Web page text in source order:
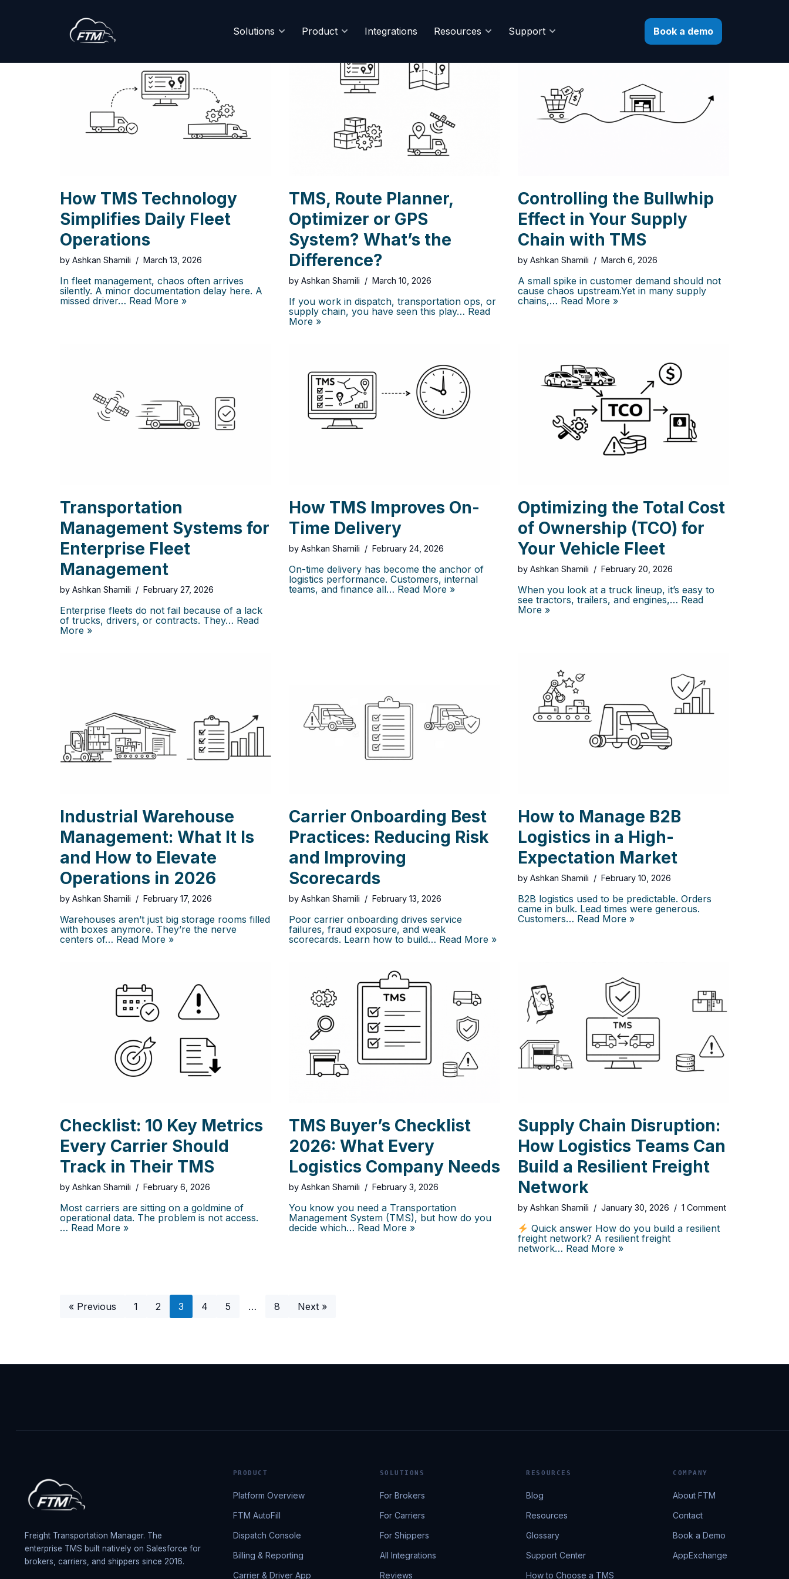
Solutions Product Integrations Resources Support Book a demo
How TMS Technology
Simplifies Daily Fleet
Operations
by Ashkan Shamili March 13, 2026
In fleet management, chaos often arrives
silently. A minor documentation delay here. A
missed driver… Read More »
TMS, Route Planner,
Optimizer or GPS
System? What’s the
Difference?
by Ashkan Shamili March 10, 2026
If you work in dispatch, transportation ops, or
supply chain, you have seen this play… Read
More »
Controlling the Bullwhip
Effect in Your Supply
Chain with TMS
by Ashkan Shamili March 6, 2026
A small spike in customer demand should not
cause chaos upstream.Yet in many supply
chains,… Read More »
Transportation
Management Systems for
Enterprise Fleet
Management
by Ashkan Shamili February 27, 2026
Enterprise fleets do not fail because of a lack
of trucks, drivers, or contracts. They… Read
More »
How TMS Improves On-
Time Delivery
by Ashkan Shamili February 24, 2026
On-time delivery has become the anchor of
logistics performance. Customers, internal
teams, and finance all… Read More »
Optimizing the Total Cost
of Ownership (TCO) for
Your Vehicle Fleet
by Ashkan Shamili February 20, 2026
When you look at a truck lineup, it’s easy to
see tractors, trailers, and engines,… Read
More »
Industrial Warehouse
Management: What It Is
and How to Elevate
Operations in 2026
by Ashkan Shamili February 17, 2026
Warehouses aren’t just big storage rooms filled
with boxes anymore. They’re the nerve
centers of… Read More »
Carrier Onboarding Best
Practices: Reducing Risk
and Improving
Scorecards
by Ashkan Shamili February 13, 2026
Poor carrier onboarding drives service
failures, fraud exposure, and weak
scorecards. Learn how to build… Read More »
How to Manage B2B
Logistics in a High-
Expectation Market
by Ashkan Shamili February 10, 2026
B2B logistics used to be predictable. Orders
came in bulk. Lead times were generous.
Customers… Read More »
Checklist: 10 Key Metrics
Every Carrier Should
Track in Their TMS
by Ashkan Shamili February 6, 2026
Most carriers are sitting on a goldmine of
operational data. The problem is not access.
… Read More »
TMS Buyer’s Checklist
2026: What Every
Logistics Company Needs
by Ashkan Shamili February 3, 2026
You know you need a Transportation
Management System (TMS), but how do you
decide which… Read More »
Supply Chain Disruption:
How Logistics Teams Can
Build a Resilient Freight
Network
by Ashkan Shamili January 30, 2026 1 Comment
Quick answer How do you build a resilient
freight network? A resilient freight
network… Read More »
« Previous 1 2 3 4 5 … 8 Next »
Freight Transportation Manager. The
enterprise TMS built natively on Salesforce for
brokers, carriers, and shippers since 2016.
PRODUCT
Platform Overview
FTM AutoFill
Dispatch Console
Billing & Reporting
Carrier & Driver App
SOLUTIONS
For Brokers
For Carriers
For Shippers
All Integrations
Reviews
RESOURCES
Blog
Resources
Glossary
Support Center
How to Choose a TMS
COMPANY
About FTM
Contact
Book a Demo
AppExchange